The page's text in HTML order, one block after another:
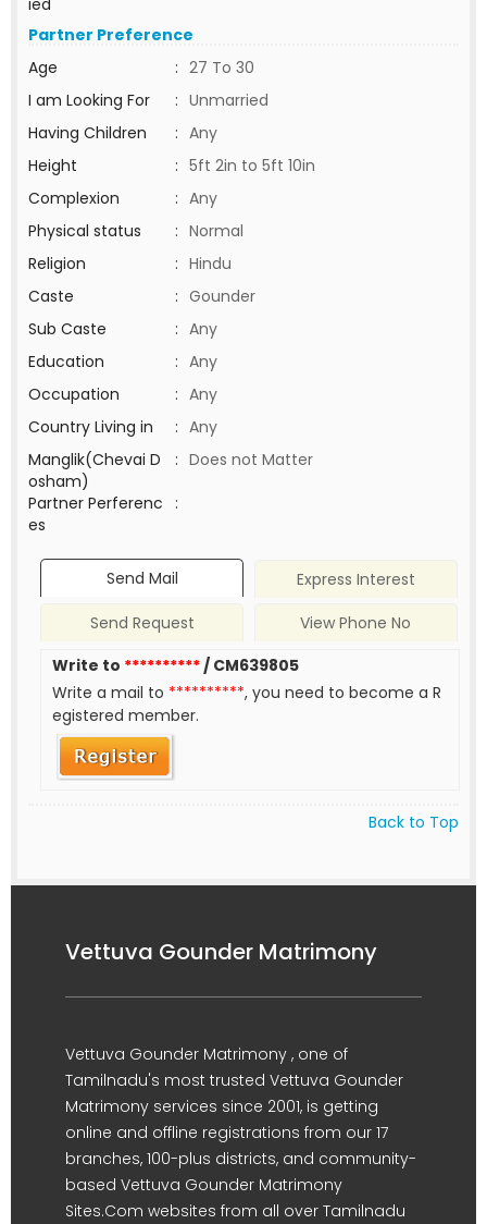
ied
Partner Preference
Age
: 27 To 30
I am Looking For
: Unmarried
Having Children
: Any
Height
: 5ft 2in to 5ft 10in
Complexion
: Any
Physical status
: Normal
Religion
: Hindu
Caste
: Gounder
Sub Caste
: Any
Education
: Any
Occupation
: Any
Country Living in
: Any
Manglik(Chevai D
osham)
: Does not Matter
Partner Perferenc
es
:
Send Mail
Express Interest
Send Request
View Phone No
Write to **********/ CM639805
Write a mail to **********, you need to become a R
egistered member.
Back to Top
Vettuva Gounder Matrimony
Vettuva Gounder Matrimony , one of
Tamilnadu's most trusted Vettuva Gounder
Matrimony services since 2001, is getting
online and offline registrations from our 17
branches, 100-plus districts, and community-
based Vettuva Gounder Matrimony
Sites.Com websites from all over Tamilnadu